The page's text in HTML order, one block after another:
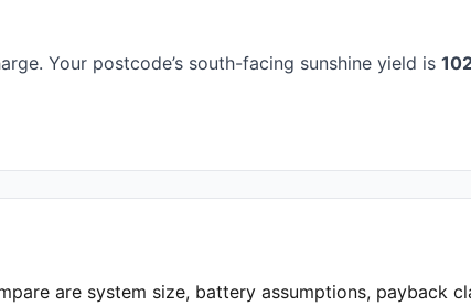
Your postcode’s south-facing sunshine yield is
are system size, battery assumptions, payback